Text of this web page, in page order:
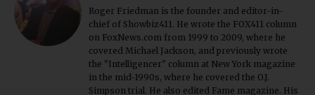
on FoxNews.com from 1999 to 2009, where he
covered Michael Jackson, and previously wrote
the "Intelligencer" column at New York magazine
in the mid-1990s, where he covered the O.J.
Simpson trial. He also edited Fame magazine. His
bylines have appeared in The New York Times,
The Washington Post, the New York Daily News,